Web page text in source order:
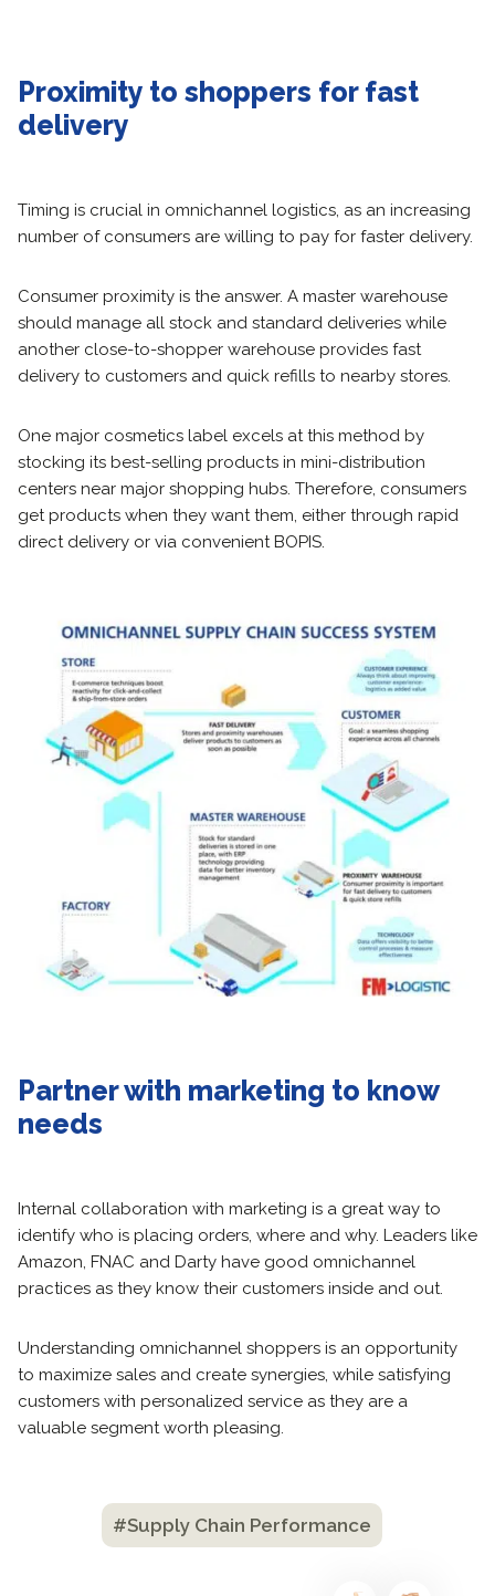
Proximity to shoppers for fast
delivery
Timing is crucial in omnichannel logistics, as an increasing
number of consumers are willing to pay for faster delivery.
Consumer proximity is the answer. A master warehouse
should manage all stock and standard deliveries while
another close-to-shopper warehouse provides fast
delivery to customers and quick refills to nearby stores.
One major cosmetics label excels at this method by
stocking its best-selling products in mini-distribution
centers near major shopping hubs. Therefore, consumers
get products when they want them, either through rapid
direct delivery or via convenient BOPIS.
Partner with marketing to know
needs
Internal collaboration with marketing is a great way to
identify who is placing orders, where and why. Leaders like
Amazon, FNAC and Darty have good omnichannel
practices as they know their customers inside and out.
Understanding omnichannel shoppers is an opportunity
to maximize sales and create synergies, while satisfying
customers with personalized service as they are a
valuable segment worth pleasing.
#Supply Chain Performance